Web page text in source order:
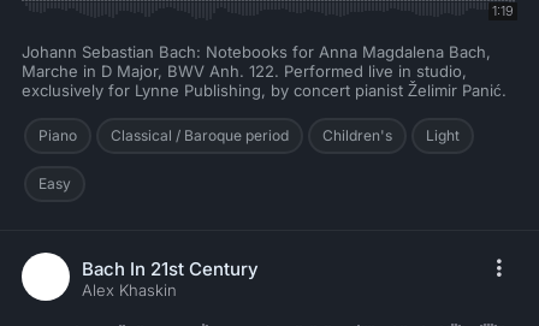
1:19
Johann Sebastian Bach: Notebooks for Anna Magdalena Bach,
Marche in D Major, BWV Anh. 122. Performed live in studio,
exclusively for Lynne Publishing, by concert pianist Želimir Panić.
Piano Classical / Baroque period Children's Light
Easy
Bach In 21st Century
Alex Khaskin